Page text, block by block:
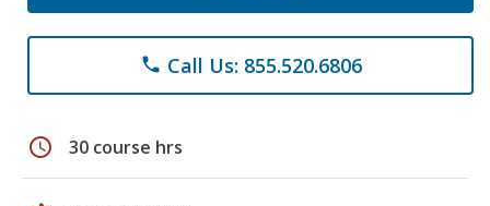
phone Call Us: 855.520.6806
schedule 30 course hrs